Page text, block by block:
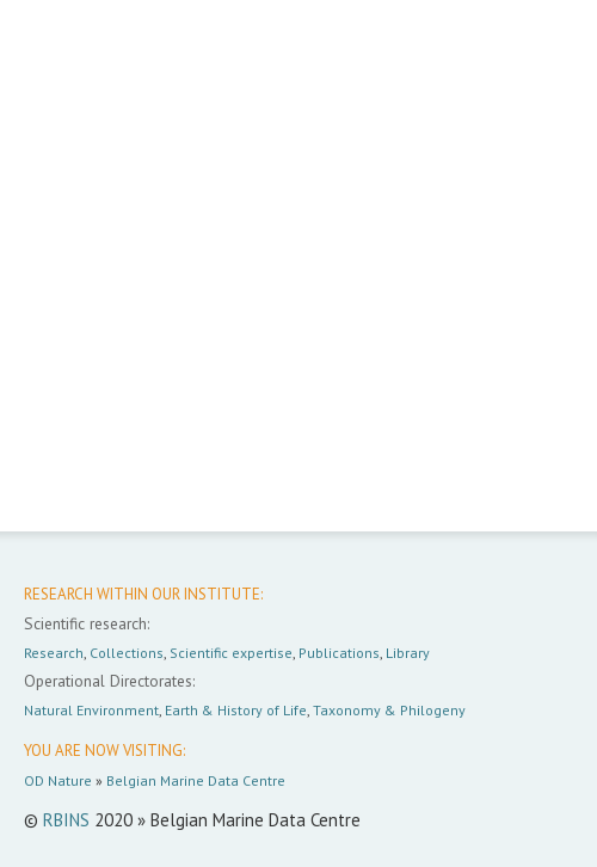
RESEARCH WITHIN OUR INSTITUTE:
Scientific research:
Research Collections Scientific expertise Publications Library
Operational Directorates:
Natural Environment, Earth & History of Life Taxonomy & Philogeny
YOU ARE NOW VISITING:
OD Nature » Belgian Marine Data Centre
© RBINS 2020 » Belgian Marine Data Centre